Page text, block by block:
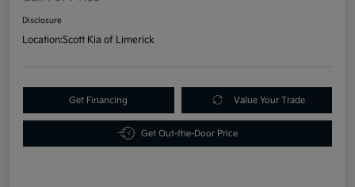
Disclosure
Location:Scott Kia of Limerick
Get Financing Value Your Trade
Get Out-the-Door Price